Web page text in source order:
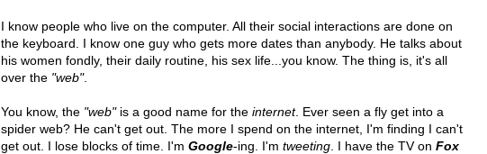
I know people who live on the computer. All their social interactions are done on
the keyboard. I know one guy who gets more dates than anybody. He talks about
his women fondly, their daily routine, his sex life...you know. The thing is, it's all
over the "web".
You know, the "web"is a good name for the internet. Ever seen a fly get into a
spider web? He can't get out. The more I spend on the internet, I'm finding I can't
get out. I lose blocks of time. I'm Google-ing. I'm tweeting. I have the TV on Fox